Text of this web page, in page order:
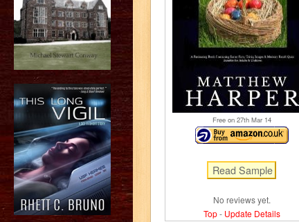
Free on 27thMar 14
No reviews yet.
Top- Update Details